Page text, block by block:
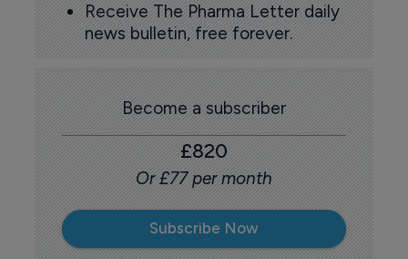
Receive The Pharma Letter daily
news bulletin, free forever.
Become a subscriber
£820
Or £77 per month
Subscribe Now